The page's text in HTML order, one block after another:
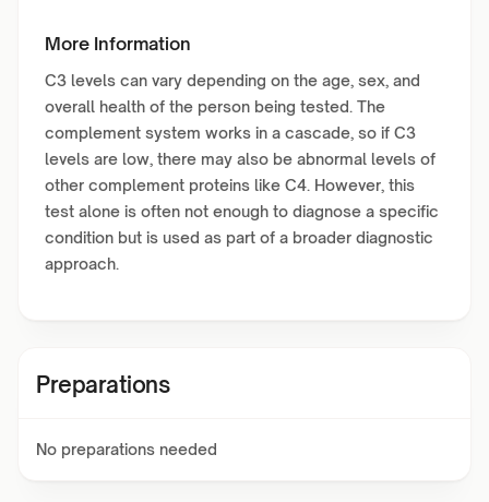
More Information
C3 levels can vary depending on the age, sex, and
overall health of the person being tested. The
complement system works in a cascade, so if C3
levels are low, there may also be abnormal levels of
other complement proteins like C4. However, this
test alone is often not enough to diagnose a specific
condition but is used as part of a broader diagnostic
approach.
Preparations
No preparations needed